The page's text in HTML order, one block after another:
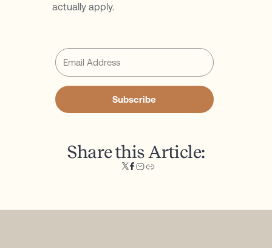
actually apply.
Subscribe
Share this Article: